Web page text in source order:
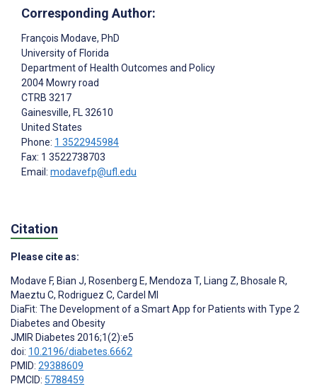
Corresponding Author:
François Modave, PhD
University of Florida
Department of Health Outcomes and Policy
2004 Mowry road
CTRB 3217
Gainesville, FL 32610
United States
Phone: 1 3522945984
Fax: 1 3522738703
Email: modavefp@ufl.edu
Citation
Please cite as:
Modave F, Bian J, Rosenberg E, Mendoza T, Liang Z, Bhosale R,
Maeztu C, Rodriguez C, Cardel MI
DiaFit: The Development of a Smart App for Patients with Type 2
Diabetes and Obesity
JMIR Diabetes 2016;1(2):e5
doi: 10.2196/diabetes.6662
PMID: 29388609
PMCID: 5788459